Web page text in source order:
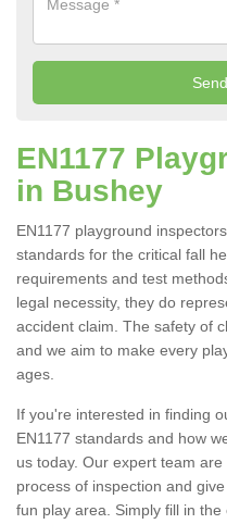
EN1177
in Bushey
EN1177 playground
standards for the critical fall
requirements and test
legal necessity, they do
accident claim. The safety of
and we aim to make every
ages.
If you're interested in finding
EN1177 standards and how
us today. Our expert team
process of inspection and
fun play area. Simply fill in